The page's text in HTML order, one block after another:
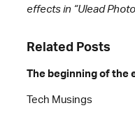
effects in “Ulead
Related Posts
The beginning of the
Tech Musings